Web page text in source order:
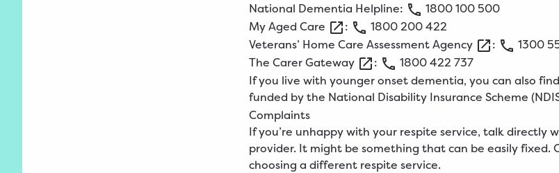
National Dementia Helpline: 1800100 500
MyAged Care : 1800 200422
Veterans’ Home Care AssessmentAgency : 1300
The CarerGateway : 1800422 737
If you live with younger onset dementia, you can also
funded by the National Disability Insurance Scheme
Complaints
If you’re unhappy with your respite service, talk directly
provider. It might be something that can be easily fixed.
choosing a different respite service.